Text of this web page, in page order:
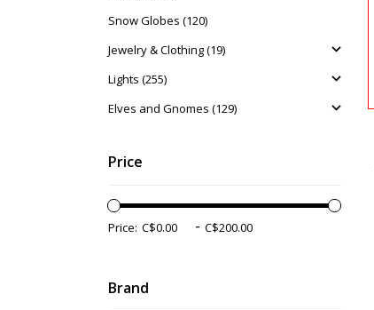
Snow Globes (120)
Jewelry & Clothing (19)
Lights (255)
Elves and Gnomes (129)
Price
Price: -
Brand